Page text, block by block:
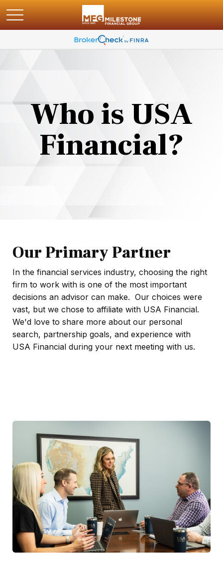
Who is USA
Financial?
Our Primary Partner
In the financial services industry, choosing the right
firm to work with is one of the most important
decisions an advisor can make. Our choices were
vast, but we chose to affiliate with USA Financial.
We'd love to share more about our personal
search, partnership goals, and experience with
USA Financial during your next meeting with us.